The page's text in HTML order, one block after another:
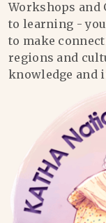
Workshops and
to learning -
to make
regions and
knowledge and